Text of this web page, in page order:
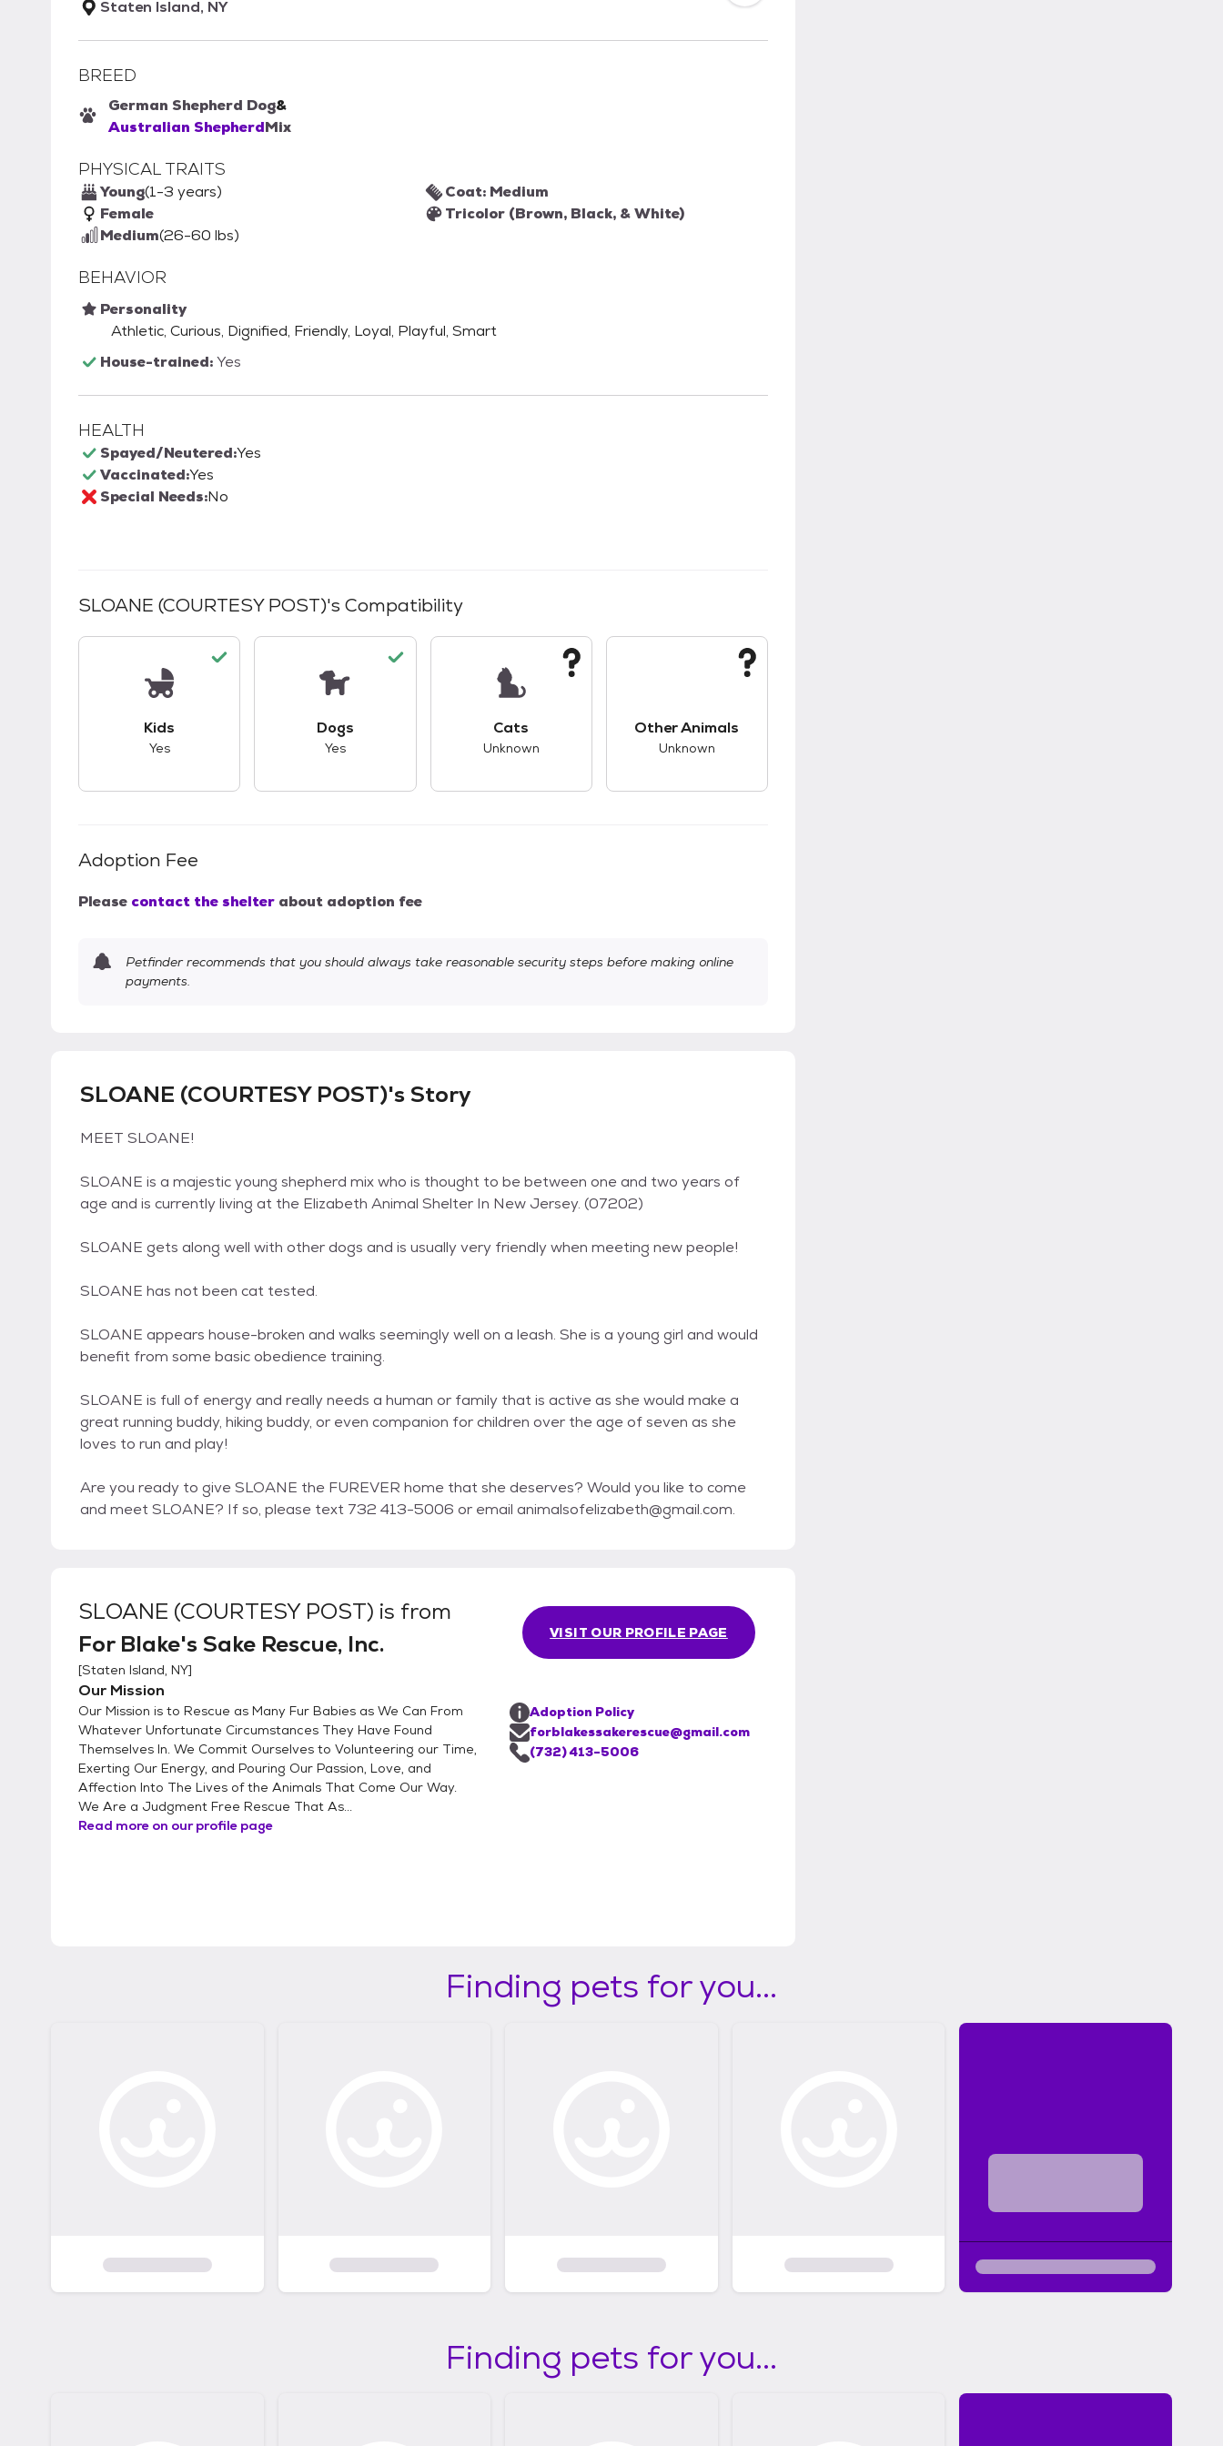
Staten Island, NY
BREED
German Shepherd Dog&
Australian ShepherdMix
PHYSICAL TRAITS
Young(1-3 years)
Female
Medium(26-60 lbs)
Coat: Medium
Tricolor (Brown, Black, & White)
BEHAVIOR
Personality
Athletic, Curious, Dignified, Friendly, Loyal, Playful, Smart
House-trained:Yes
HEALTH
Spayed/Neutered:Yes
Vaccinated:Yes
Special Needs:No
SLOANE (COURTESY POST)'s Compatibility
Kids
Yes
Dogs
Yes
Cats
Unknown
Other Animals
Unknown
Adoption Fee
Please contact the shelter about adoption fee
Petfinder recommends that you should always take reasonable security steps before making online
payments.
SLOANE (COURTESY POST)'s Story
MEET SLOANE!
SLOANE is a majestic young shepherd mix who is thought to be between one and two years of
age and is currently living at the Elizabeth Animal Shelter In New Jersey. (07202)
SLOANE gets along well with other dogs and is usually very friendly when meeting new people!
SLOANE has not been cat tested.
SLOANE appears house-broken and walks seemingly well on a leash. She is a young girl and would
benefit from some basic obedience training.
SLOANE is full of energy and really needs a human or family that is active as she would make a
great running buddy, hiking buddy, or even companion for children over the age of seven as she
loves to run and play!
Are you ready to give SLOANE the FUREVER home that she deserves? Would you like to come
and meet SLOANE? If so, please text 732 413-5006 or email animalsofelizabeth@gmail.com.
SLOANE (COURTESY POST) is from
For Blake's Sake Rescue, Inc.
[Staten Island, NY]
Our Mission
Our Mission is to Rescue as Many Fur Babies as We Can From
Whatever Unfortunate Circumstances They Have Found
Themselves In. We Commit Ourselves to Volunteering our Time,
Exerting Our Energy, and Pouring Our Passion, Love, and
Affection Into The Lives of the Animals That Come Our Way.
We Are a Judgment Free Rescue That As...
Read more on our profile page
VISIT OUR PROFILE PAGE
Adoption Policy
forblakessakerescue@gmail.com
(732) 413-5006
Finding pets for you...
Finding pets for you...